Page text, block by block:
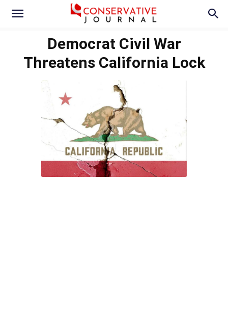
Democrat Civil War
Threatens California Lock